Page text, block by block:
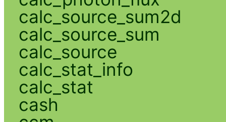
calc_source_sum2d
calc_source_sum
calc_source
calc_stat_info
calc_stat
cash